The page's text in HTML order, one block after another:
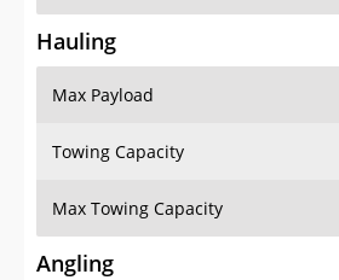
Hauling
Max Payload
Towing Capacity
Max Towing Capacity
Angling